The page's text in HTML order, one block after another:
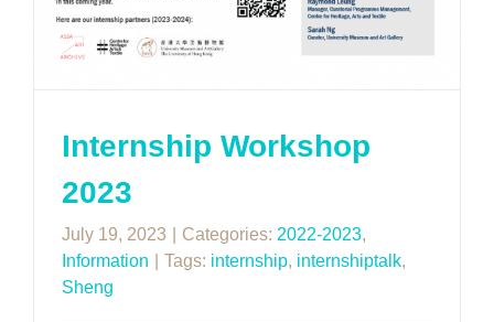
Internship Workshop
2023
July 19, 2023 Categories: 2022-2023,
Information
Tags: internship, internshiptalk,
Sheng